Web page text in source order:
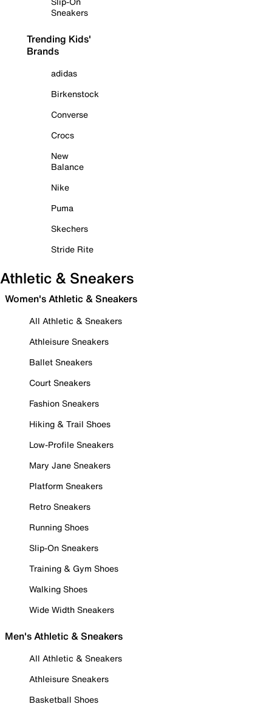
Sneakers
Trending Kids'
Brands
adidas
Birkenstock
Converse
Crocs
New
Balance
Nike
Puma
Skechers
Stride Rite
Athletic & Sneakers
Women's Athletic & Sneakers
All Athletic & Sneakers
Athleisure Sneakers
Ballet Sneakers
Court Sneakers
Fashion Sneakers
Hiking & Trail Shoes
Low-Profile Sneakers
Mary Jane Sneakers
Platform Sneakers
Retro Sneakers
Running Shoes
Slip-On Sneakers
Training & Gym Shoes
Walking Shoes
Wide Width Sneakers
Men's Athletic & Sneakers
All Athletic & Sneakers
Athleisure Sneakers
Basketball Shoes